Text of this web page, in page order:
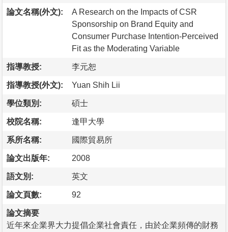
論文名稱(外文):
A Research on the Impacts of CSR
Sponsorship on Brand Equity and
Consumer Purchase Intention-Perceived
Fit as the Moderating Variable
指導教授: 李元恕
指導教授(外文): Yuan Shih Lii
學位類別: 碩士
校院名稱: 逢甲大學
系所名稱: 國際貿易所
論文出版年: 2008
語文別: 英文
論文頁數: 92
論文摘要
近年來企業界大力提倡企業社會責任，由於企業頻傳的財務